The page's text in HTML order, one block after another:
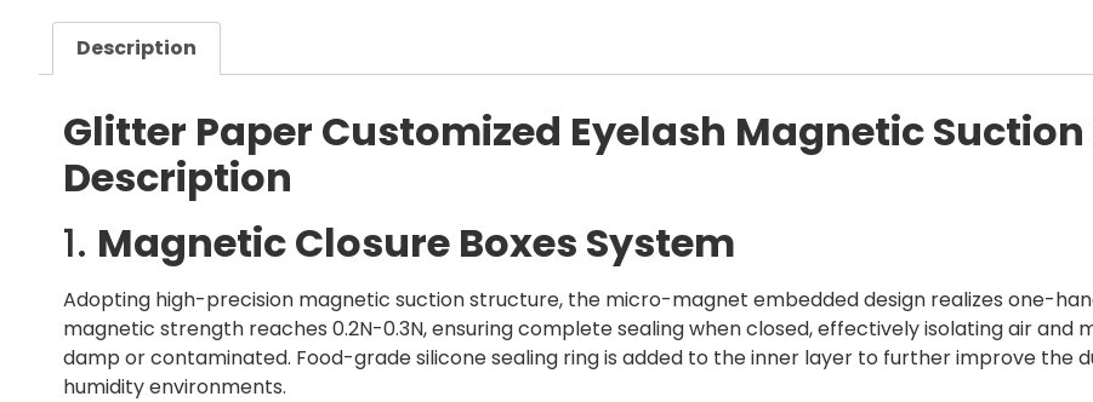
Description
Glitter Paper Customized Eyelash Magnetic
Description
1. Magnetic Closure Boxes System
Adopting high-precision magnetic suction structure, the micro-magnet embedded design realizes one-
magnetic strength reaches 0.2N-0.3N, ensuring complete sealing when closed, effectively isolating air
damp or contaminated. Food-grade silicone sealing ring is added to the inner layer to further improve the
humidity environments.